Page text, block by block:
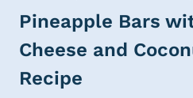
Pineapple Bars
Cheese and
Recipe